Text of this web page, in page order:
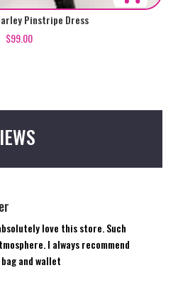
Pinstripe Dress
$99.00
love this store. Such
I always recommend
and wallet